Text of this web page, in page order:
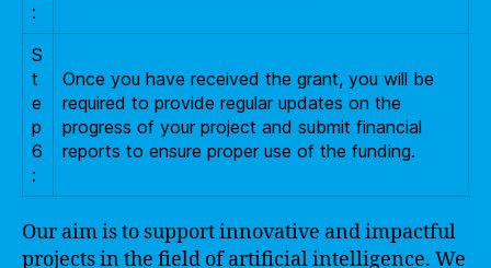
:
S
t
e
p
6
:
Once you have received the grant, you will be
required to provide regular updates on the
progress of your project and submit financial
reports to ensure proper use of the funding.
Our aim is to support innovative and impactful
projects in the field of artificial intelligence. We